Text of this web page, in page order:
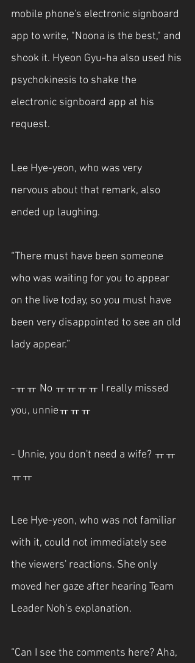
mobile phone's electronic signboard
app to write, "Noona is the best," and
shook it. Hyeon Gyu-ha also used his
psychokinesis to shake the
electronic signboard app at his
request.
Lee Hye-yeon, who was very
nervous about that remark, also
ended up laughing.
“There must have been someone
who was waiting for you to appear
on the live today, so you must have
been very disappointed to see an old
lady appear.”
-ㅠㅠ No ㅠㅠㅠㅠ I really missed
you, unnieㅠㅠㅠ
- Unnie, you don't need a wife? ㅠㅠ
ㅠㅠ
Lee Hye-yeon, who was not familiar
with it, could not immediately see
the viewers' reactions. She only
moved her gaze after hearing Team
Leader Noh's explanation.
“Can I see the comments here? Aha,